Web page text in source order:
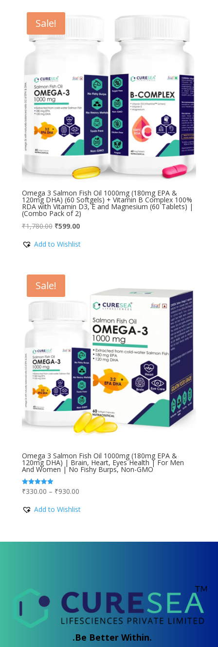
Sale!
Omega 3 Salmon Fish Oil 1000mg (180mg EPA &
120mg DHA) (60 Softgels) + Vitamin B Complex 100%
RDA with Vitamin D3, E and Magnesium (60 Tablets) |
(Combo Pack of 2)
₹1,780.00 Original
was:
₹599.00Current
is:
Add to Wishlist
Sale!
Omega 3 Salmon Fish Oil 1000mg (180mg EPA &
120mg DHA) | Brain, Heart, Eyes Health | For Men
And Women | No Fishy Burps, Non-GMO
Rated
5.00
₹330.00 – ₹930.00Price
₹330.00
Add to Wishlist
.Be Better Within.